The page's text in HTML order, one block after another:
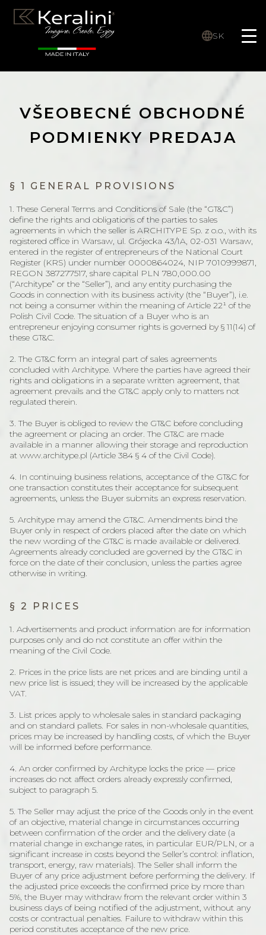
SK
VŠEOBECNÉ OBCHODNÉ
PODMIENKY PREDAJA
§ 1 GENERAL PROVISIONS
1. These General Terms and Conditions of Sale (the “GT&C”)
define the rights and obligations of the parties to sales
agreements in which the seller is ARCHITYPE Sp. z o.o., with its
registered office in Warsaw, ul. Grójecka 43/1A, 02-031 Warsaw,
entered in the register of entrepreneurs of the National Court
Register (KRS) under number 0000864024, NIP 7010999871,
REGON 387277517, share capital PLN 780,000.00
(“Architype” or the “Seller”), and any entity purchasing the
Goods in connection with its business activity (the “Buyer”), i.e.
not being a consumer within the meaning of Article 22¹ of the
Polish Civil Code. The situation of a Buyer who is an
entrepreneur enjoying consumer rights is governed by § 11(14) of
these GT&C.
2. The GT&C form an integral part of sales agreements
concluded with Architype. Where the parties have agreed their
rights and obligations in a separate written agreement, that
agreement prevails and the GT&C apply only to matters not
regulated therein.
3. The Buyer is obliged to review the GT&C before concluding
the agreement or placing an order. The GT&C are made
available in a manner allowing their storage and reproduction
at www.architype.pl (Article 384 § 4 of the Civil Code).
4. In continuing business relations, acceptance of the GT&C for
one transaction constitutes their acceptance for subsequent
agreements, unless the Buyer submits an express reservation.
5. Architype may amend the GT&C. Amendments bind the
Buyer only in respect of orders placed after the date on which
the new wording of the GT&C is made available or delivered.
Agreements already concluded are governed by the GT&C in
force on the date of their conclusion, unless the parties agree
otherwise in writing.
§ 2 PRICES
1. Advertisements and product information are for information
purposes only and do not constitute an offer within the
meaning of the Civil Code.
2. Prices in the price lists are net prices and are binding until a
new price list is issued; they will be increased by the applicable
VAT.
3. List prices apply to wholesale sales in standard packaging
and on standard pallets. For sales in non-wholesale quantities,
prices may be increased by handling costs, of which the Buyer
will be informed before performance.
4. An order confirmed by Architype locks the price — price
increases do not affect orders already expressly confirmed,
subject to paragraph 5.
5. The Seller may adjust the price of the Goods only in the event
of an objective, material change in circumstances occurring
between confirmation of the order and the delivery date (a
material change in exchange rates, in particular EUR/PLN, or a
significant increase in costs beyond the Seller’s control: inflation,
transport, energy, raw materials). The Seller shall inform the
Buyer of any price adjustment before performing the delivery. If
the adjusted price exceeds the confirmed price by more than
5%, the Buyer may withdraw from the relevant order within 3
business days of being notified of the adjustment, without any
costs or contractual penalties. Failure to withdraw within this
period constitutes acceptance of the new price.